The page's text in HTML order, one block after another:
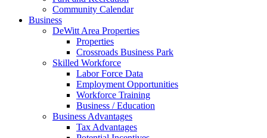
Community Calendar
Business
DeWitt Area Properties
Properties
Crossroads Business Park
Skilled Workforce
Labor Force Data
Employment Opportunities
Workforce Training
Business / Education
Business Advantages
Tax Advantages